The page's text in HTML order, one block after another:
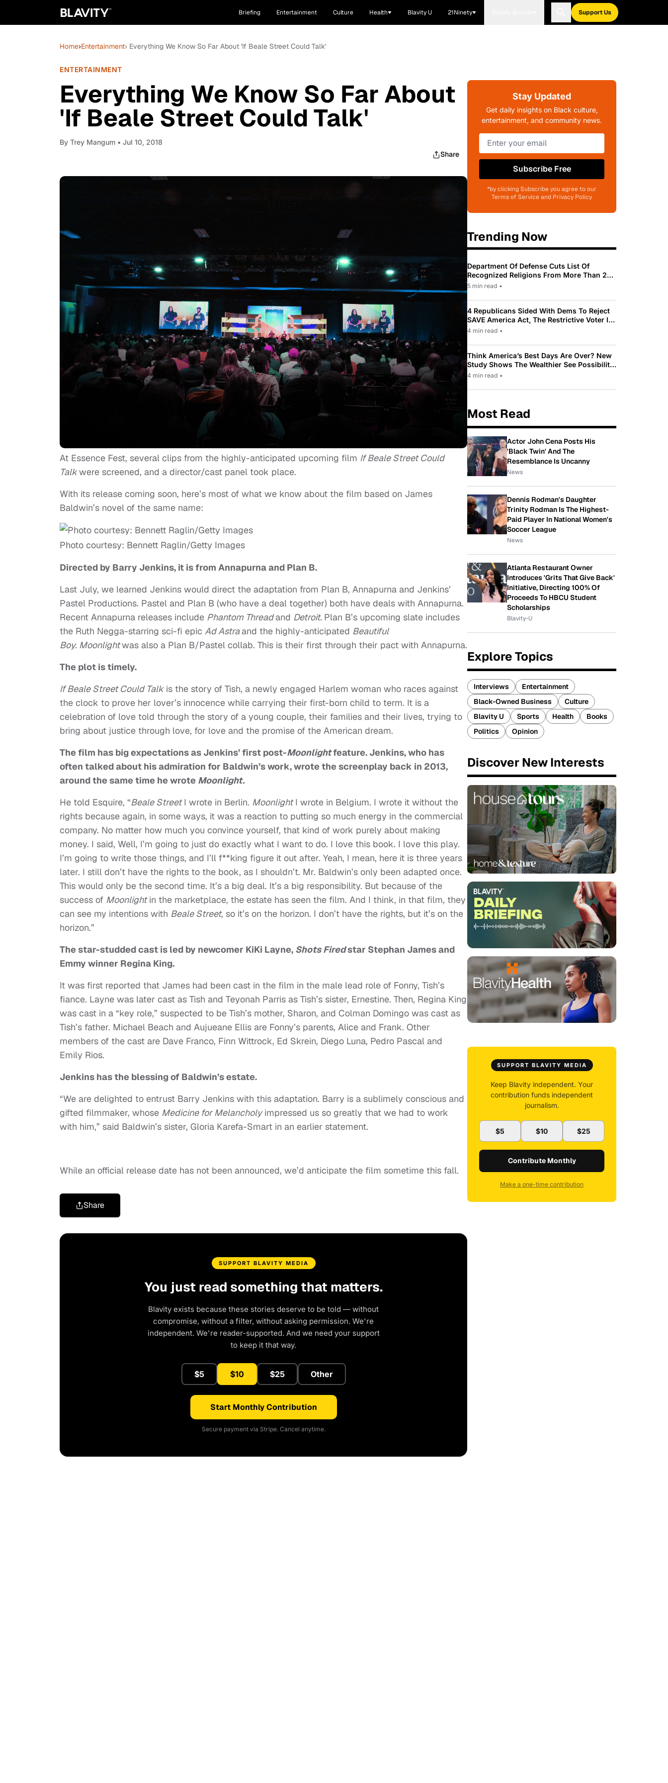
Briefing Entertainment Culture Health Blavity U 21Ninety Support Us
Home›Entertainment› Everything We Know So Far About 'If Beale Street Could Talk'
ENTERTAINMENT
Everything We Know So Far About
'If Beale Street Could Talk'
By Trey Mangum • Jul 10, 2018
Share
At Essence Fest, several clips from the highly-anticipated upcoming film If Beale Street Could
Talkwere screened, and a director/cast panel took place.
With its release coming soon, here’s most of what we know about the film based on James
Baldwin’s novel of the same name:
Photo courtesy: Bennett Raglin/Getty Images
Directed by Barry Jenkins, it is from Annapurna and Plan B.
Last July, we learned Jenkins would direct the adaptation from Plan B, Annapurna and Jenkins’
Pastel Productions. Pastel and Plan B (who have a deal together) both have deals with Annapurna.
Recent Annapurna releases include Phantom Threadand Detroit. Plan B’s upcoming slate includes
the Ruth Negga-starring sci-fi epic Ad Astraand the highly-anticipated Beautiful
Boy. Moonlightwas also a Plan B/Pastel collab. This is their first through their pact with Annapurna.
The plot is timely.
IfBeale StreetCould Talkis the story of Tish, a newly engaged Harlem woman who races against
the clock to prove her lover’s innocence while carrying their first-born child to term. It is a
celebration of love told through the story of a young couple, their families and their lives, trying to
bring about justice through love, for love and the promise of the American dream.
The film has big expectations as Jenkins’ first post-Moonlightfeature. Jenkins, who has
often talked about his admiration for Baldwin’s work,wrote the screenplay back in 2013,
around the same time he wrote Moonlight.
He told Esquire, “Beale StreetI wrote in Berlin. MoonlightI wrote in Belgium. I wrote it without the
rights because again, in some ways, it was a reaction to putting so much energy in the commercial
company. No matter how much you convince yourself, that kind of work purely about making
money. I said, Well, I’m going to just do exactly what I want to do. I love this book. I love this play.
I’m going to write those things, and I’ll f**king figure it out after. Yeah, I mean, here it is three years
later. I still don’t have the rights to the book, as I shouldn’t. Mr. Baldwin’s only been adapted once.
This would only be the second time. It’s a big deal. It’s a big responsibility. But because of the
success of Moonlightin the marketplace, the estate has seen the film. And I think, in that film, they
can see my intentions with Beale Street, so it’s on the horizon. I don’t have the rights, but it’s on the
horizon.”
The star-studded cast is led by newcomer KiKi Layne, Shots Firedstar Stephan James and
Emmy winner Regina King.
It was first reported that James had been cast in the film in the male lead role of Fonny, Tish’s
fiance. Layne was later cast as Tish and Teyonah Parris as Tish’s sister, Ernestine. Then, Regina King
was cast in a “key role,” suspected to be Tish’s mother, Sharon, and Colman Domingo was cast as
Tish’s father. Michael Beach and Aujueane Ellis are Fonny’s parents, Alice and Frank. Other
members of the cast are Dave Franco, Finn Wittrock, Ed Skrein, Diego Luna, Pedro Pascal and
Emily Rios.
Jenkins has the blessing of Baldwin’s estate.
“We are delighted to entrust Barry Jenkins with this adaptation. Barry is a sublimely conscious and
gifted filmmaker, whose Medicine for Melancholyimpressed us so greatly that we had to work
with him,” said Baldwin’s sister, Gloria Karefa-Smart in an earlier statement.
While an official release date has not been announced, we’d anticipate the film sometime this fall.
Share
SUPPORT BLAVITY MEDIA
You just read something that matters.
Blavity exists because these stories deserve to be told — without
compromise, without a filter, without asking permission. We're
independent. We're reader-supported. And we need your support
to keep it that way.
$5 $10 $25 Other
Start Monthly Contribution
Secure payment via Stripe. Cancel anytime.
Stay Updated
Get daily insights on Black culture,
entertainment, and community news.
Subscribe Free
*by clicking Subscribe you agree to our
Terms of Service and Privacy Policy
Trending Now
Department Of Defense Cuts List Of
Recognized Religions From More Than 200
To Only 31
5 min read •
4 Republicans Sided With Dems To Reject
SAVE America Act, The Restrictive Voter ID
Law Pushed By Trump
4 min read •
Think America’s Best Days Are Over? New
Study Shows The Wealthier See Possibility
While Most Americans See Decline
4 min read •
Most Read
Actor John Cena Posts His
'Black Twin' And The
Resemblance Is Uncanny
News
Dennis Rodman's Daughter
Trinity Rodman Is The Highest-
Paid Player In National Women's
Soccer League
News
Atlanta Restaurant Owner
Introduces 'Grits That Give Back'
Initiative, Directing 100% Of
Proceeds To HBCU Student
Scholarships
Blavity-U
Explore Topics
Interviews
Entertainment
Black-Owned Business
Culture
Blavity U
Sports Health
Books
Politics
Opinion
Discover New Interests
SUPPORT BLAVITY MEDIA
Keep Blavity independent. Your
contribution funds independent
journalism.
$5 $10 $25
Contribute Monthly
Make a one-time contribution